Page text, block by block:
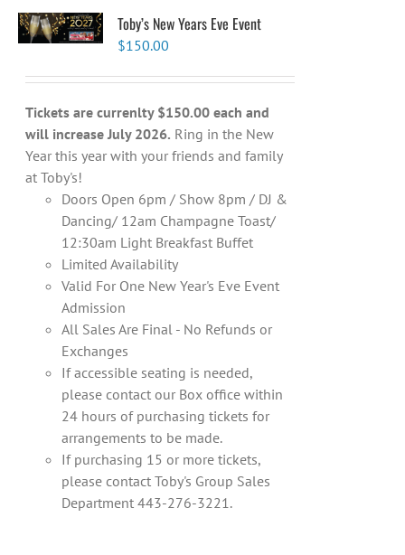
Toby’s New Years Eve Event
$150.00
Tickets are currenlty $150.00 each and
will increase July 2026. Ring in the New
Year this year with your friends and family
at Toby's!
Doors Open 6pm / Show 8pm / DJ &
Dancing/ 12am Champagne Toast/
12:30am Light Breakfast Buffet
Limited Availability
Valid For One New Year's Eve Event
Admission
All Sales Are Final - No Refunds or
Exchanges
If accessible seating is needed,
please contact our Box office within
24 hours of purchasing tickets for
arrangements to be made.
If purchasing 15 or more tickets,
please contact Toby's Group Sales
Department 443-276-3221.